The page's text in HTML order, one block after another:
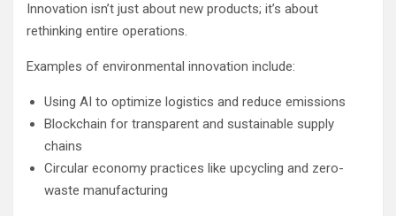
Innovation isn’t just about new products; it’s about
rethinking entire operations.
Examples of environmental innovation include:
Using AI to optimize logistics and reduce emissions
Blockchain for transparent and sustainable supply
chains
Circular economy practices like upcycling and zero-
waste manufacturing